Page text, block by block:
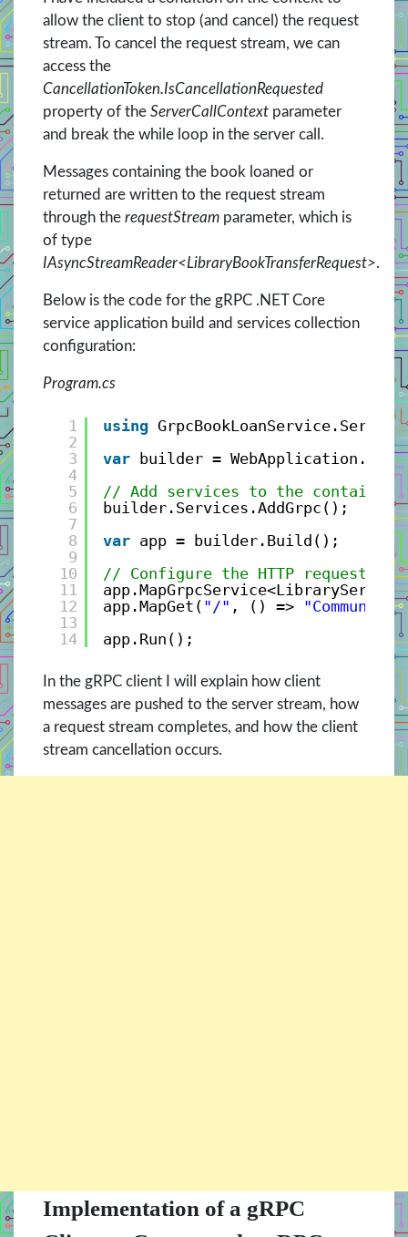
allow the client to stop (and cancel) the request
stream. To cancel the request stream, we can
access the
CancellationToken.IsCancellationRequested
property of the ServerCallContext parameter
and break the while loop in the server call.
Messages containing the book loaned or
returned are written to the request stream
through the requestStream parameter, which is
of type
IAsyncStreamReader<LibraryBookTransferRequest>.
Below is the code for the gRPC .NET Core
service application build and services collection
configuration:
Program.cs
1
2
3
4
5
6
7
8
9
10
11
12
13
14
using
var
builder =
// Add services to the container.
builder.Services.AddGrpc();
var app = builder.Build();
// Configure the HTTP request
app.MapGet( "/" , () =>
app.Run();
In the gRPC client I will explain how client
messages are pushed to the server stream, how
a request stream completes, and how the client
stream cancellation occurs.
Implementation of a gRPC